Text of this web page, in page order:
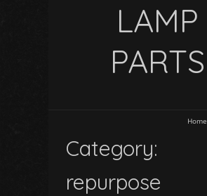
LAMP
PARTS
Home
Category:
repurpose